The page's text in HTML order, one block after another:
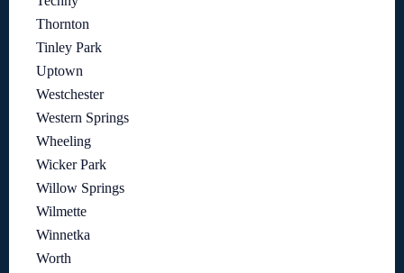
Thornton
Tinley Park
Uptown
Westchester
Western Springs
Wheeling
Wicker Park
Willow Springs
Wilmette
Winnetka
Worth